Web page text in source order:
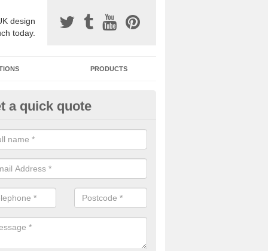
design
today.
PRODUCTS
Surfacing Installers in
bound stone specification comes in a variety of different
with Sustainable Urban Drainage Systems.
a quick quote